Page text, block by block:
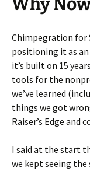
Why
Chimpegration for
positioning it as an
it’s built on 15
tools for the
we’ve learned
things we got
Raiser’s Edge and
I said at the start
we kept seeing